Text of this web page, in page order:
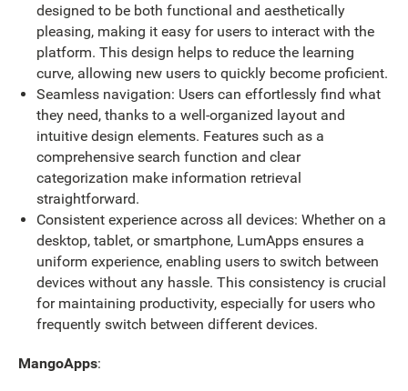
designed to be both functional and aesthetically
pleasing, making it easy for users to interact with the
platform. This design helps to reduce the learning
curve, allowing new users to quickly become proficient.
Seamless navigation: Users can effortlessly find what
they need, thanks to a well-organized layout and
intuitive design elements. Features such as a
comprehensive search function and clear
categorization make information retrieval
straightforward.
Consistent experience across all devices: Whether on a
desktop, tablet, or smartphone, LumApps ensures a
uniform experience, enabling users to switch between
devices without any hassle. This consistency is crucial
for maintaining productivity, especially for users who
frequently switch between different devices.
MangoApps: